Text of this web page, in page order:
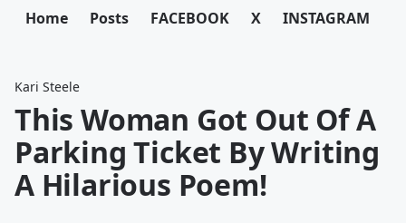
Home Posts FACEBOOK X INSTAGRAM
Kari Steele
This Woman Got Out Of A
Parking Ticket By Writing
A Hilarious Poem!